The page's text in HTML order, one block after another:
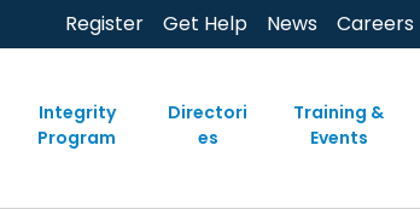
Register Get Help News Careers
Integrity
Program
Directori
es
Training &
Events